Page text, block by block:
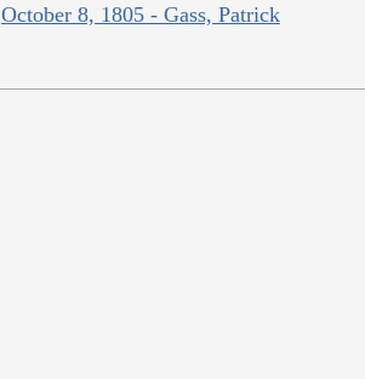
October 8, 1805 - Gass, Patrick